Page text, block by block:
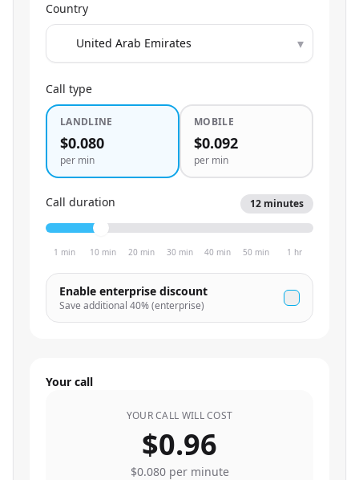
Country
▾
Call type
LANDLINE
$0.080
per min
MOBILE
$0.092
per min
Call duration 12 minutes
1 min 10 min 20 min 30 min 40 min 50 min 1 hr
Enable enterprise discount
Save additional 40% (enterprise)
Your call
YOUR CALL WILL COST
$0.96
$0.080per minute